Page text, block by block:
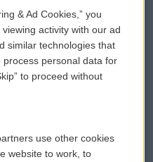
WCAI eNews Sign Up
Submit a PSA
Vehicle Donation
Public File Assistance
& Ad Cookies,” you
activity with our ad
similar technologies that
personal data for
to proceed without
use other cookies
website to work, to